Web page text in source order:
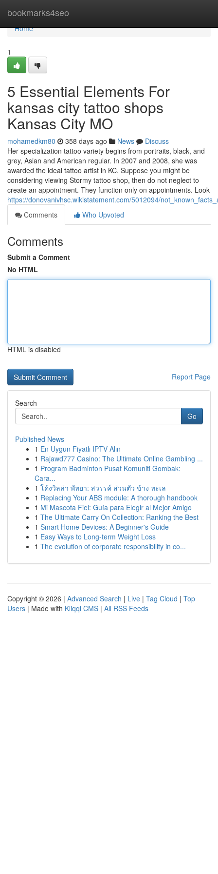
bookmarks4seo
Home
Home
1
5 Essential Elements For
kansas city tattoo shops
Kansas City MO
mohamedkm80 358 days ago News
Discuss
Her specialization tattoo variety begins from portraits, black, and
grey, Asian and American regular. In 2007 and 2008, she was
awarded the ideal tattoo artist in KC. Suppose you might be
considering viewing Stormy tattoo shop, then do not neglect to
create an appointment. They function only on appointments. Look
https://donovanivhsc.wikistatement.com/5012094/
Comments
Who Upvoted
Comments
Submit a Comment
No HTML
HTML is disabled
Report Page
Search
Go
Published News
1 En Uygun Fiyatlı IPTV Alın
1 Rajawd777 Casino: The Ultimate Online Gambling ...
1 Program Badminton Pusat Komuniti Gombak:
Cara...
1 โค้งวิลล่า พัทยา: สวรรค์ ส่วนตัว ข้าง ทะเล
1 Replacing Your ABS module: A thorough handbook
1 Mi Mascota Fiel: Guía para Elegir al Mejor Amigo
1 The Ultimate Carry On Collection: Ranking the Best
1 Smart Home Devices: A Beginner's Guide
1 Easy Ways to Long-term Weight Loss
1 The evolution of corporate responsibility in co...
Copyright © 2026 | Advanced Search | Live | Tag Cloud | Top
Users | Made with Kliqqi CMS | All RSS Feeds